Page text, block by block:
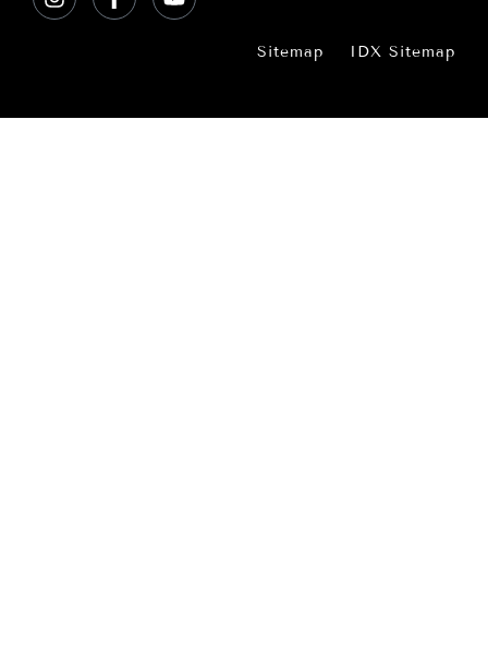
Sitemap IDX Sitemap